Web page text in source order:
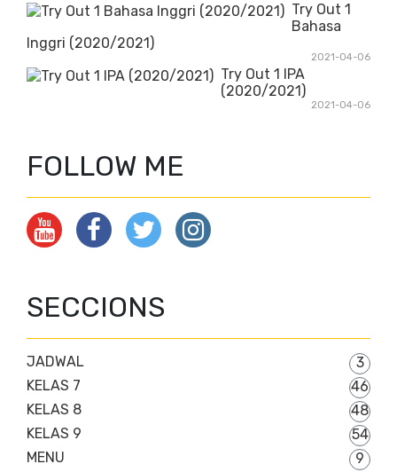
Try Out 1
Bahasa
Inggri (2020/2021)
2021-04-06
Try Out 1 IPA
(2020/2021)
2021-04-06
FOLLOW ME
SECCIONS
JADWAL
3
KELAS 7
46
KELAS 8
48
KELAS 9
54
MENU
9